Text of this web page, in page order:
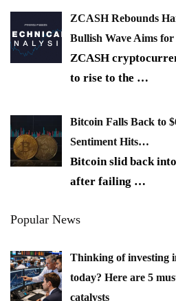
ZCASH Rebounds
Bullish Wave Aims
ZCASH
to rise to the …
Bitcoin Falls Back to
Sentiment Hits…
Bitcoin slid back
after failing …
Popular News
Thinking of investing
today? Here are 5
catalysts